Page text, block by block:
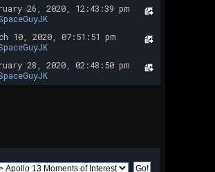
26, 2020, 12:43:39 pm
10, 2020, 07:51:51 pm
28, 2020, 02:48:50 pm